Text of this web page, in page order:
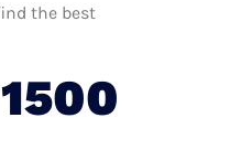
the best